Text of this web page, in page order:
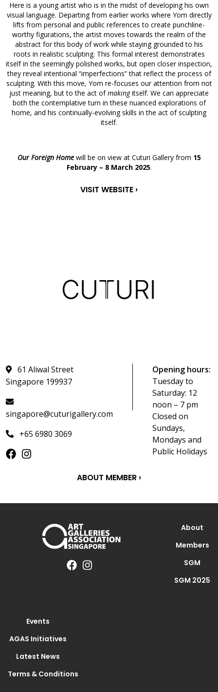
Here is a young artist who is in the midst of developing his own
visual language. Departing from earlier works where Yom directly
lifts from personal and public references to create punchline-
worthy figurations, the artist moves towards the realm of the
abstract for this body of work while staying grounded to his
roots in realistic sculpting. This formal interest demonstrates
itself in the seemingly polished works, but open closer inspection,
they reveal intentional “imperfections” that reflect the process of
sculpting. With this move, Yom re-focuses our attention from not
just meaning, but to the act ofmakingitself. We can appreciate
both the contemplative turn in these nuanced explorations of
home, and his continually-evolving skills in the act of sculpting
itself.
Our Foreign Home will be on view at Cuturi Gallery from 15
February – 8 March 2025.
VISIT WEBSITE ›
61 Aliwal Street
Singapore 199937
singapore@cuturigallery.com
+65 6980 3069
Opening hours:
Tuesday to
Saturday: 12
noon – 7 pm
Closed on
Sundays,
Mondays and
Public Holidays
ABOUT MEMBER ›
About
Members
SGM
SGM 2025
Events
AGAS Initiatives
Latest News
Terms & Conditions